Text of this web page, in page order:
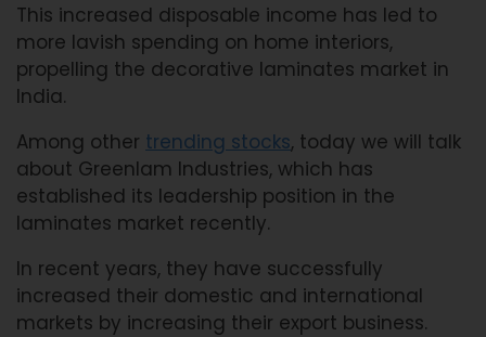
This increased disposable income has led to
more lavish spending on home interiors,
propelling the decorative laminates market in
India.
Among other trending stocks, today we will talk
about Greenlam Industries, which has
established its leadership position in the
laminates market recently.
In recent years, they have successfully
increased their domestic and international
markets by increasing their export business.